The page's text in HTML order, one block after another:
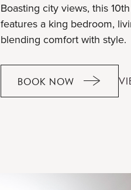
Boasting city views, this
features a king bedroom,
blending comfort with style.
BOOK NOWSHOWSTOPPER